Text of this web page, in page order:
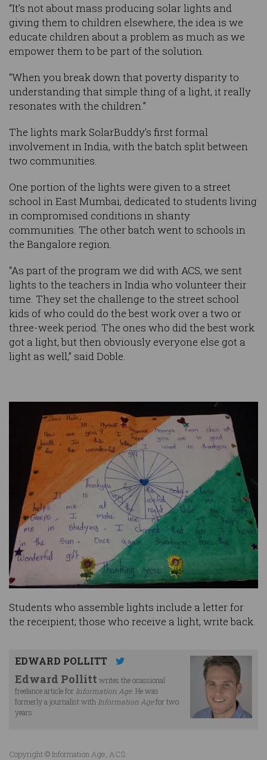
“It’s not about mass producing solar lights and
giving them to children elsewhere, the idea is we
educate children about a problem as much as we
empower them to be part of the solution.
“When you break down that poverty disparity to
understanding that simple thing of a light, it really
resonates with the children.”
The lights mark SolarBuddy’s first formal
involvement in India, with the batch split between
two communities.
One portion of the lights were given to a street
school in East Mumbai, dedicated to students living
in compromised conditions in shanty
communities. The other batch went to schools in
the Bangalore region.
“As part of the program we did with ACS, we sent
lights to the teachers in India who volunteer their
time. They set the challenge to the street school
kids of who could do the best work over a two or
three-week period. The ones who did the best work
got a light, but then obviously everyone else got a
light as well,” said Doble.
Students who assemble lights include a letter for
the receipient; those who receive a light, write back.
EDWARD POLLITT
Edward Pollitt writes the ocassional
freelance article for Information Age. He was
formerly a journalist with Information Agefor two
years.
Copyright © Information Age, ACS